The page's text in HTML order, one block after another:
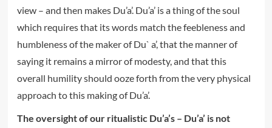
view – and then makes Du’a’. Du’a’ is a thing of the soul
which requires that its words match the feebleness and
humbleness of the maker of Du` a’, that the manner of
saying it remains a mirror of modesty, and that this
overall humility should ooze forth from the very physical
approach to this making of Du’a’.
The oversight of our ritualistic Du’a’s – Du’a’ is not